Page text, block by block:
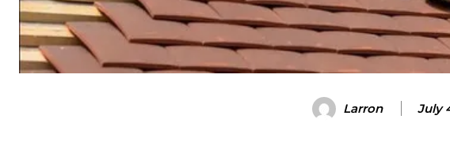
Larron July